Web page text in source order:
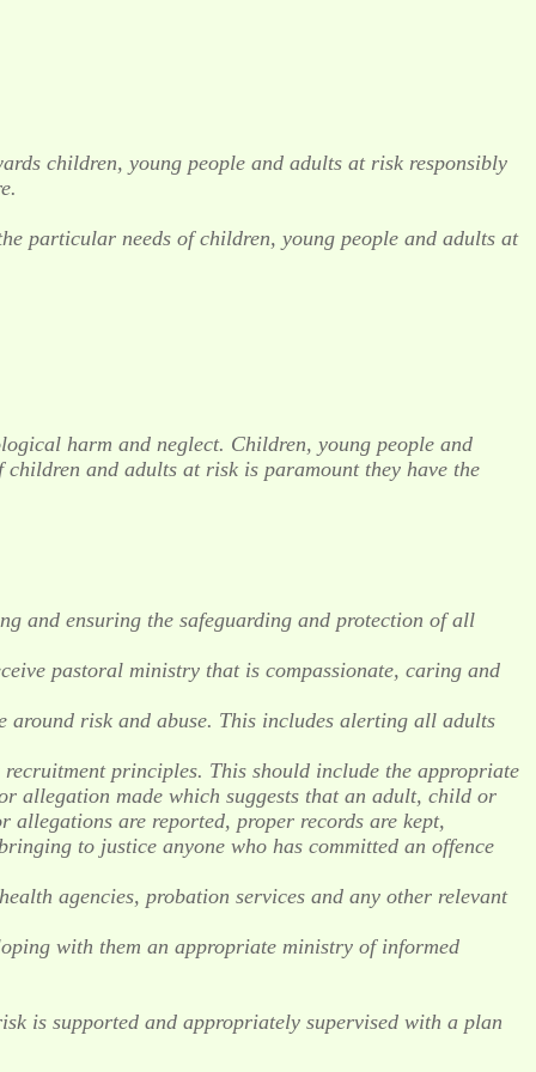
children, young people and adults at risk responsibly
particular needs of children, young people and adults at
harm and neglect. Children, young people and
and adults at risk is paramount they have the
and ensuring the safeguarding and protection of all
pastoral ministry that is compassionate, caring and
risk and abuse. This includes alerting all adults
principles. This should include the appropriate
allegation made which suggests that an adult, child or
allegations are reported, proper records are kept,
to justice anyone who has committed an offence
agencies, probation services and any other relevant
with them an appropriate ministry of informed
is supported and appropriately supervised with a plan